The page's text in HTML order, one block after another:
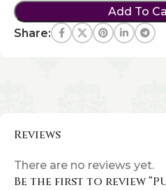
Add To
Share:
Reviews
There are no reviews yet.
Be the first to review